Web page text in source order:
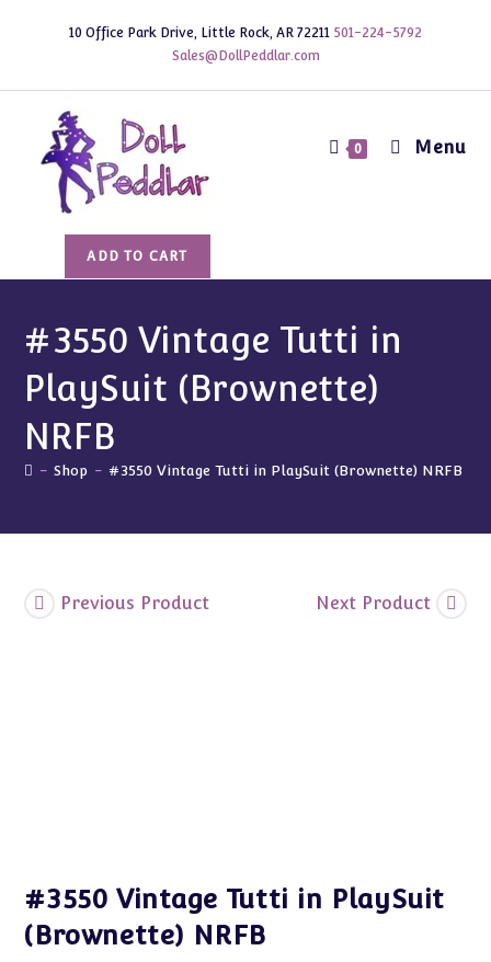
10 Office Park Drive, Little Rock, AR 72211 501-224-5792
Sales@DollPeddlar.com
0 Menu
in
PlaySuit
(Brownette)
quantity
ADD TO CART
#3550 Vintage Tutti in
PlaySuit (Brownette)
NRFB
- Shop - #3550 Vintage Tutti in PlaySuit (Brownette) NRFB
Previous Product Next Product
#3550 Vintage Tutti in PlaySuit
(Brownette) NRFB